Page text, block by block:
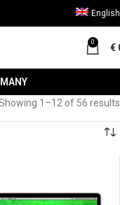
English
0 €
1–12 of 56 results